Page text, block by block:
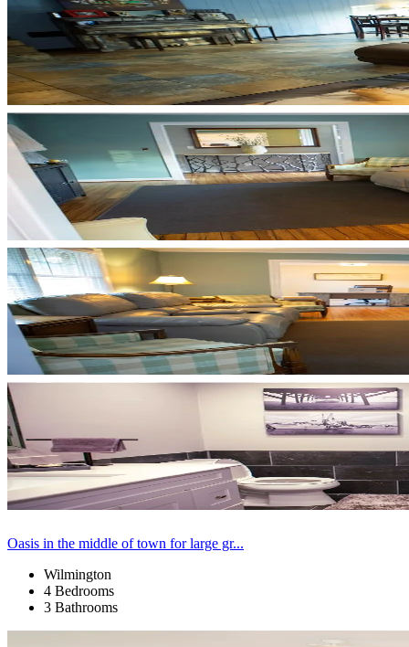
Oasis in the middle of town for large gr...
Wilmington
4 Bedrooms
3 Bathrooms